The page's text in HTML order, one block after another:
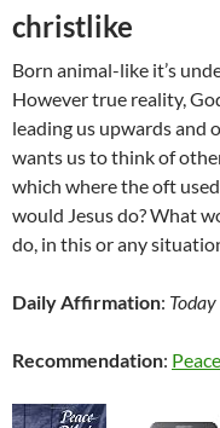
christlike
Born animal-like it’s
However true reality,
leading us upwards and
wants us to think of
which where the oft
would Jesus do? What
do, in this or any
Daily Affirmation:
Recommendation: